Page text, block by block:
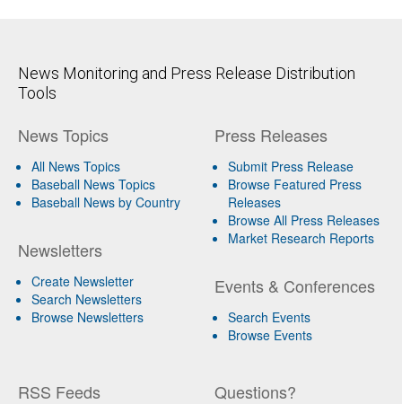
News Monitoring and Press Release Distribution
Tools
News Topics
All News Topics
Baseball News Topics
Baseball News by Country
Newsletters
Create Newsletter
Search Newsletters
Browse Newsletters
Press Releases
Submit Press Release
Browse Featured Press
Releases
Browse All Press Releases
Market Research Reports
Events & Conferences
Search Events
Browse Events
RSS Feeds Questions?